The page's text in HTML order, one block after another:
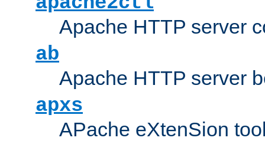
Apache HTTP server
ab
Apache HTTP server
apxs
APache eXtenSion